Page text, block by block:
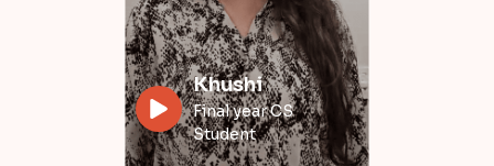
Divyansh
Data Engineer